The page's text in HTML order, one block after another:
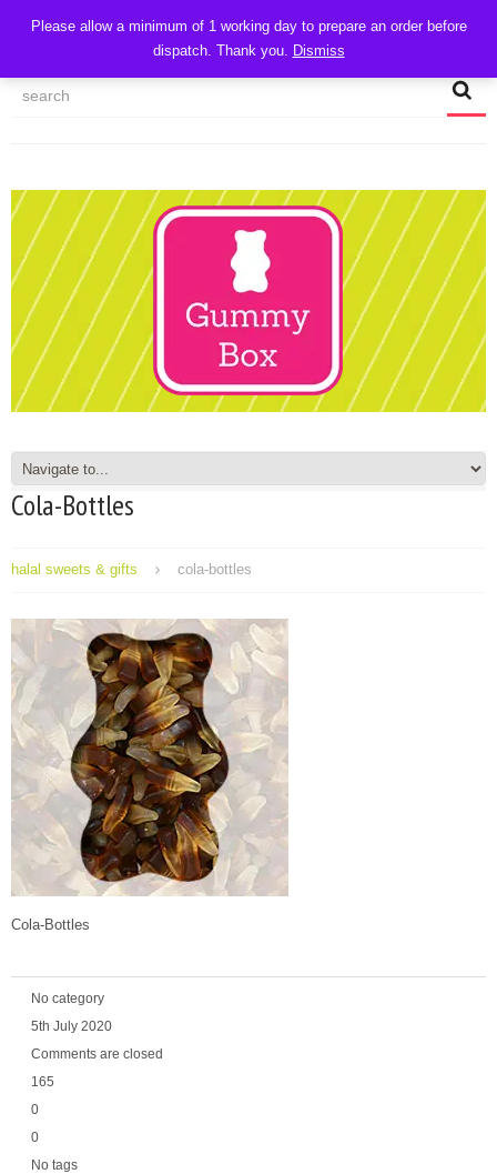
CART
MY ACCOUNT
TRACK MY ORDER CHECKOUT
Cola-Bottles
halal sweets & gifts cola-bottles
Cola-Bottles
No category
5th July 2020
Comments are closed
165
0
0
No tags
Please allow a minimum of 1 working day to prepare an order before
dispatch. Thank you. Dismiss